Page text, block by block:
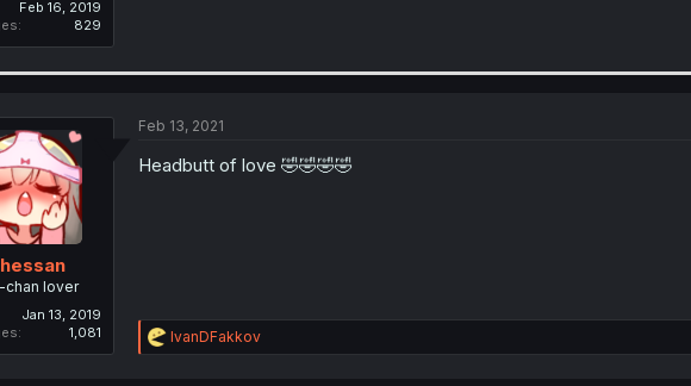
Feb 16, 2019
829
chan lover
Jan 13, 2019
1,081
Feb 13, 2021
Headbutt of love 🤣🤣🤣🤣
R
e
IvanDFakkov